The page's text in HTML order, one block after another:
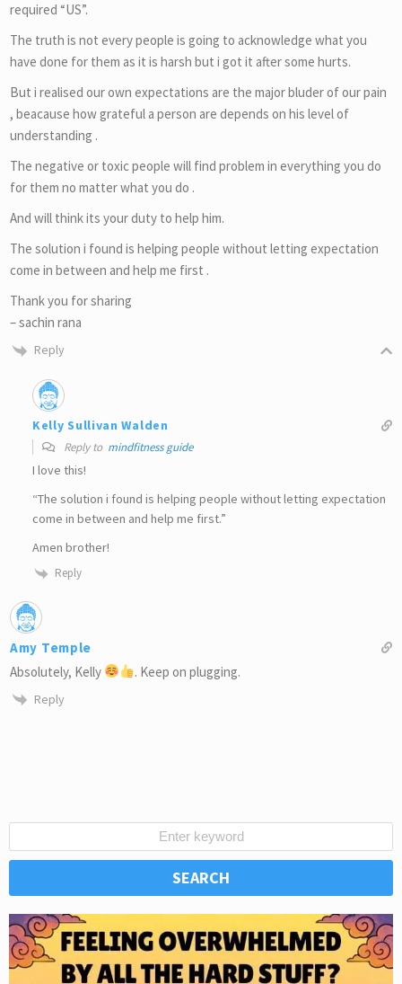
required “US”.
The truth is not every people is going to acknowledge what you
have done for them as it is harsh but i got it after some hurts.
But i realised our own expectations are the major bluder of our pain
, beacause how grateful a person are depends on his level of
understanding .
The negative or toxic people will find problem in everything you do
for them no matter what you do .
And will think its your duty to help him.
The solution i found is helping people without letting expectation
come in between and help me first .
Thank you for sharing
– sachin rana
Reply
Kelly Sullivan Walden
Reply to mindfitness guide
I love this!
“The solution i found is helping people without letting expectation
come in between and help me first.”
Amen brother!
Reply
Amy Temple
Absolutely, Kelly
. Keep on plugging.
Reply